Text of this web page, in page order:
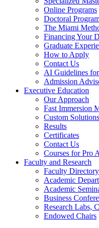
Online Programs
Doctoral
The Miami
Financing Your
Graduate
How to Apply
Contact Us
AI Guidelines
Admission
Executive Education
Our Approach
Fast Immersion
Custom Solutions
Results
Certificates
Contact Us
Courses for Pro
Faculty and Research
Faculty Directory
Academic
Academic
Business
Research Labs,
Endowed Chairs